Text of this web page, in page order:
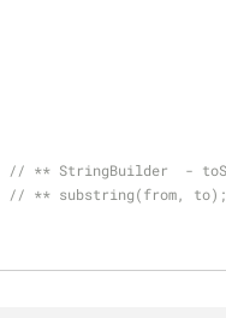
// ** StringBuilder  -
// ** substring(from, to);